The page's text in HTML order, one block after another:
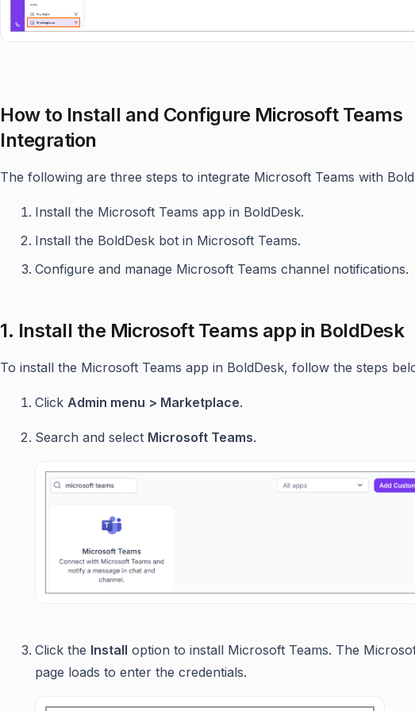
How to Install and Configure Microsoft Teams
Integration
The following are three steps to integrate Microsoft Teams with
Install the Microsoft Teams app in BoldDesk.
Install the BoldDesk bot in Microsoft Teams.
Configure and manage Microsoft Teams channel notifications.
1. Install the Microsoft Teams app in BoldDesk
To install the Microsoft Teams app in BoldDesk, follow the steps
Click Admin menu > Marketplace.
Search and select Microsoft Teams.
Click the Install option to install Microsoft Teams. The
page loads to enter the credentials.